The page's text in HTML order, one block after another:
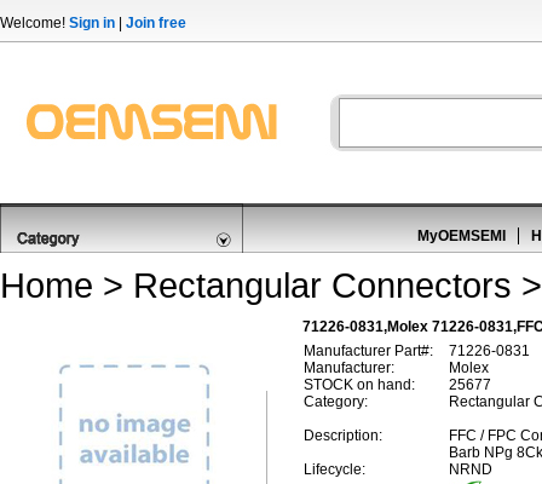
Welcome! Sign in Join free
MyOEMSEMI
Home > Rectangular Connectors
71226-0831,Molex 71226-
Manufacturer Part#:
71226-0831
Manufacturer:
Molex
STOCK on hand:
25677
Category:
Rectangular
Description:
FFC / FPC
Barb NPg
Lifecycle:
NRND